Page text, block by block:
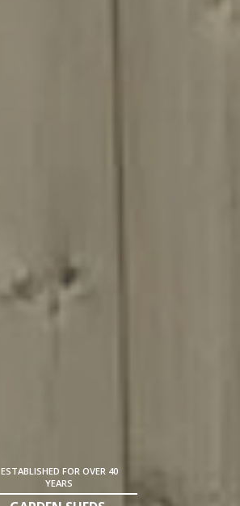
ESTABLISHED FOR OVER 40
YEARS